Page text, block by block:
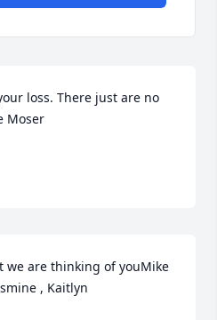
loss. There just are no
Moser
we are thinking of youMike
, Kaitlyn